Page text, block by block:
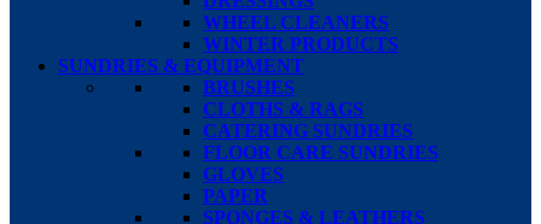
WHEEL CLEANERS
WINTER PRODUCTS
SUNDRIES & EQUIPMENT
BRUSHES
CLOTHS & RAGS
CATERING SUNDRIES
FLOOR CARE SUNDRIES
GLOVES
PAPER
SPONGES & LEATHERS